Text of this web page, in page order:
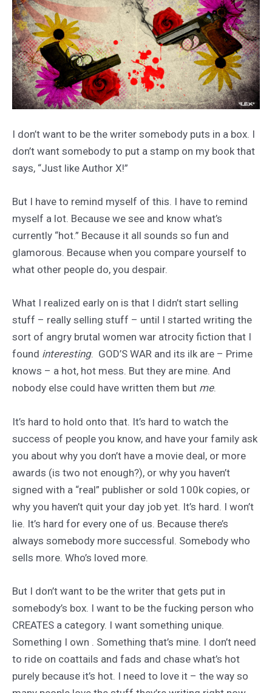
I don’t want to be the writer somebody puts in a box. I
don’t want somebody to put a stamp on my book that
says, “Just like Author X!”
But I have to remind myself of this. I have to remind
myself a lot. Because we see and know what’s
currently “hot.” Because it all sounds so fun and
glamorous. Because when you compare yourself to
what other people do, you despair.
What I realized early on is that I didn’t start selling
stuff – really selling stuff – until I started writing the
sort of angry brutal women war atrocity fiction that I
found interesting. GOD’S WAR and its ilk are – Prime
knows – a hot, hot mess. But they are mine. And
nobody else could have written them but me.
It’s hard to hold onto that. It’s hard to watch the
success of people you know, and have your family ask
you about why you don’t have a movie deal, or more
awards (is two not enough?), or why you haven’t
signed with a “real” publisher or sold 100k copies, or
why you haven’t quit your day job yet. It’s hard. I won’t
lie. It’s hard for every one of us. Because there’s
always somebody more successful. Somebody who
sells more. Who’s loved more.
But I don’t want to be the writer that gets put in
somebody’s box. I want to be the fucking person who
CREATES a category. I want something unique.
Something I own . Something that’s mine. I don’t need
to ride on coattails and fads and chase what’s hot
purely because it’s hot. I need to love it – the way so